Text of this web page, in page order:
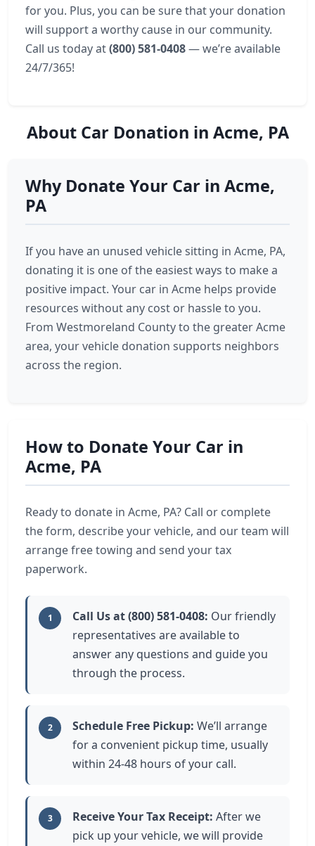
for you. Plus, you can be sure that your donation
will support a worthy cause in our community.
Call us today at(800) 581-0408— we’re available
24/7/365!
About Car Donation in Acme, PA
Why Donate Your Car in Acme,
PA
If you have an unused vehicle sitting in Acme, PA,
donating it is one of the easiest ways to make a
positive impact. Your car in Acme helps provide
resources without any cost or hassle to you.
From Westmoreland County to the greater Acme
area, your vehicle donation supports neighbors
across the region.
How to Donate Your Car in
Acme, PA
Ready to donate in Acme, PA? Call or complete
the form, describe your vehicle, and our team will
arrange free towing and send your tax
paperwork.
1 Call Us at (800) 581-0408: Our friendly
representatives are available to
answer any questions and guide you
through the process.
2 Schedule Free Pickup: We’ll arrange
for a convenient pickup time, usually
within 24-48 hours of your call.
3 Receive Your Tax Receipt: After we
pick up your vehicle, we will provide